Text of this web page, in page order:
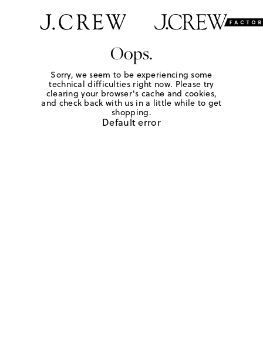
Oops.
Sorry, we seem to be experiencing some
technical difficulties right now. Please try
clearing your browser's cache and cookies,
and check back with us in a little while to get
shopping.
Default error